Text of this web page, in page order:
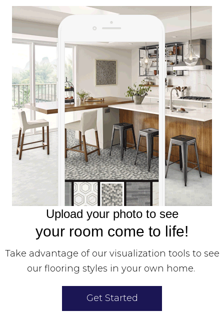
Upload your photo to see
your room come to life!
Take advantage of our visualization tools to see
our flooring styles in your own home.
Get Started